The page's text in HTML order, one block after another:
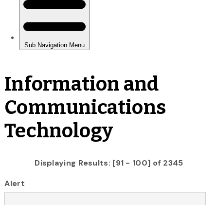
Information and
Communications
Technology
Displaying Results: [91 - 100] of 2345
Alert